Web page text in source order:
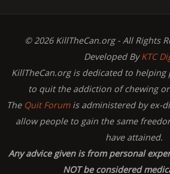
© 2026 KillTheCan.org - All Rights
Developed ByKTC
KillTheCan.org is dedicated to
to quit the addiction of chewing
The Quit Forumis administered by ex-
allow people to gain the same
have attained.
Any advice given is from personal
NOT be considered